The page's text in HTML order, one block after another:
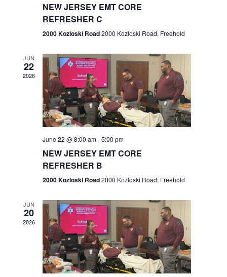
r
c
h
a
n
d
e
w
s
N
a
N
v
i
g
a
t
n
NEW JERSEY EMT CORE
REFRESHER C
2000 Kozloski Road2000 Kozloski Road, Freehold
JUN
22
2026
June 22 @ 8:00 am-5:00 pm
NEW JERSEY EMT CORE
REFRESHER B
2000 Kozloski Road2000 Kozloski Road, Freehold
JUN
20
2026